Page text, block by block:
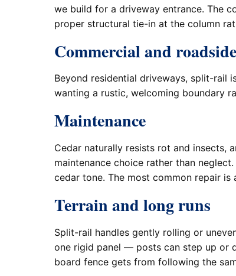
we build for a driveway entrance. The
proper structural tie-in at the column
Commercial and
Beyond residential driveways, split-rail
wanting a rustic, welcoming boundary
Maintenance
Cedar naturally resists rot and insects,
maintenance choice rather than
cedar tone. The most common repair
Terrain and long runs
Split-rail handles gently rolling or
one rigid panel — posts can step up or
board fence gets from following the